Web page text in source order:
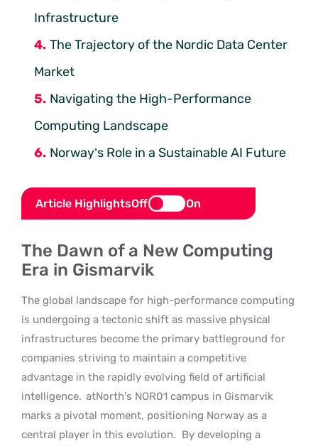
Infrastructure
The Trajectory of the Nordic Data Center
Market
Navigating the High-Performance
Computing Landscape
Norway’s Role in a Sustainable AI Future
Article HighlightsOff On
The Dawn of a New Computing
Era in Gismarvik
The global landscape for high-performance computing
is undergoing a tectonic shift as massive physical
infrastructures become the primary battleground for
companies striving to maintain a competitive
advantage in the rapidly evolving field of artificial
intelligence. atNorth’s NOR01 campus in Gismarvik
marks a pivotal moment, positioning Norway as a
central player in this evolution. By developing a